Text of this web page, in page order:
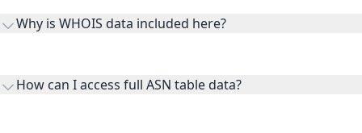
originates.
Why is WHOIS data included here?
How can I access full ASN table data?